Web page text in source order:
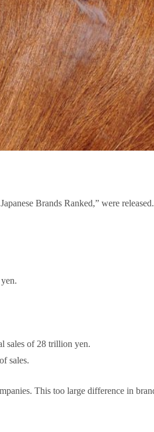
Brands Ranked,” were released.
sales of 28 trillion yen.
sales.
This too large difference in